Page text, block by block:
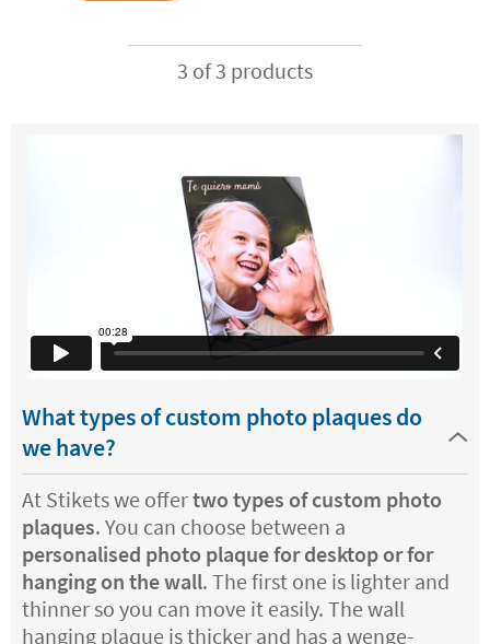
3 of 3 products
What types of custom photo plaques do
we have?
At Stikets we offertwo types of custom photo
plaques. You can choose between a
personalised photo plaque for desktop or for
hanging on the wall. The first one is lighter and
thinner so you can move it easily. The wall
hanging plaque is thicker and has a wenge-